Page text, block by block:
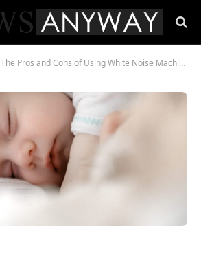
The Pros and Cons of Using White Noise Machines For Your Newborn Baby